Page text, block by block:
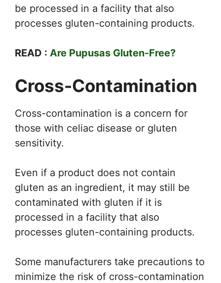
be processed in a facility that also
processes gluten-containing products.
READ : Are Pupusas Gluten-Free?
Cross-Contamination
Cross-contamination is a concern for
those with celiac disease or gluten
sensitivity.
Even if a product does not contain
gluten as an ingredient, it may still be
contaminated with gluten if it is
processed in a facility that also
processes gluten-containing products.
Some manufacturers take precautions to
minimize the risk of cross-contamination